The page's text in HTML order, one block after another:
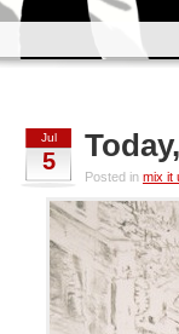
Jul
5
Posted in mix it